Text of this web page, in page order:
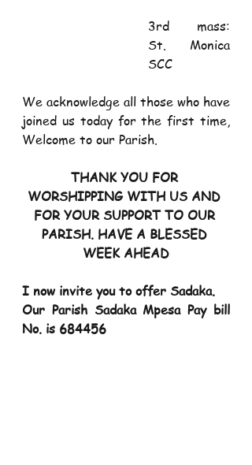
3rd mass:
St. Monica
SCC
We acknowledge all those who have
joined us today for the first time,
Welcome to our Parish.
THANK YOU FOR
WORSHIPPING WITH US AND
FOR YOUR SUPPORT TO OUR
PARISH. HAVE A BLESSED
WEEK AHEAD
I now invite you to offer Sadaka.
Our Parish Sadaka Mpesa Pay bill
No. is 684456